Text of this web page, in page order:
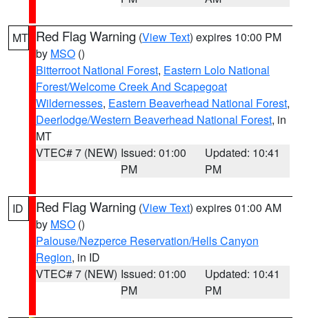
MT Red Flag Warning (View Text) expires 10:00 PM
by MSO ()
Bitterroot National Forest, Eastern Lolo National
Forest/Welcome Creek And Scapegoat
Wildernesses, Eastern Beaverhead National Forest,
Deerlodge/Western Beaverhead National Forest, in
MT
VTEC# 7 (NEW) Issued: 01:00
PM
Updated: 10:41
PM
ID Red Flag Warning (View Text) expires 01:00 AM
by MSO ()
Palouse/Nezperce Reservation/Hells Canyon
Region, in ID
VTEC# 7 (NEW) Issued: 01:00
PM
Updated: 10:41
PM